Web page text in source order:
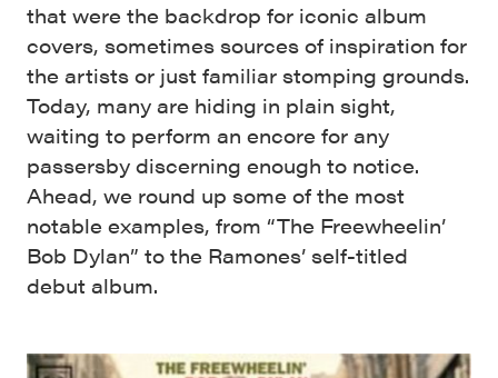
that were the backdrop for iconic album
covers, sometimes sources of inspiration for
the artists or just familiar stomping grounds.
Today, many are hiding in plain sight,
waiting to perform an encore for any
passersby discerning enough to notice.
Ahead, we round up some of the most
notable examples, from “The Freewheelin’
Bob Dylan” to the Ramones’ self-titled
debut album.